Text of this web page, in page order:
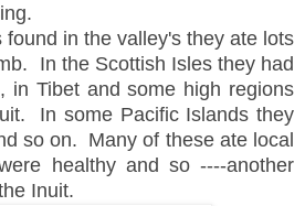
found in the valley's they ate lots
In the Scottish Isles they had
in Tibet and some high regions
In some Pacific Islands they
so on. Many of these ate local
healthy and so ----another
Inuit.